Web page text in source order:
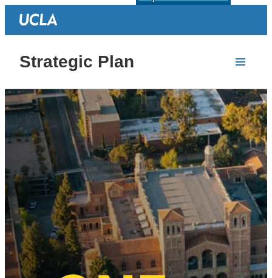
Strategic Plan
Homepage